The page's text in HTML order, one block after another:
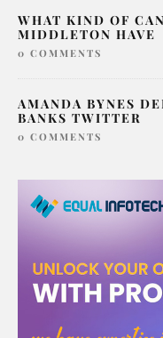
WHAT KIND OF
MIDDLETON HAVE
0 COMMENTS
AMANDA BYNES
BANKS TWITTER
0 COMMENTS